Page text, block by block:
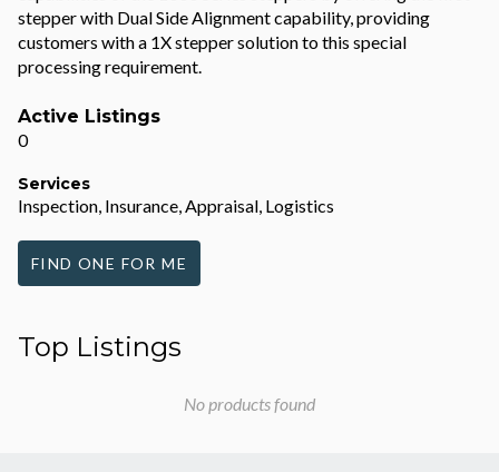
stepper with Dual Side Alignment capability, providing
customers with a 1X stepper solution to this special
processing requirement.
Active Listings
0
Services
Inspection, Insurance, Appraisal, Logistics
FIND ONE FOR ME
Top Listings
No products found